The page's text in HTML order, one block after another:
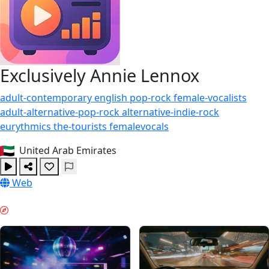
Exclusively Annie Lennox
adult-contemporaryenglish pop-rockfemale-vocalists
adult-alternative-pop-rockalternative-indie-rock
eurythmics the-tourists femalevocals
United Arab Emirates
Web